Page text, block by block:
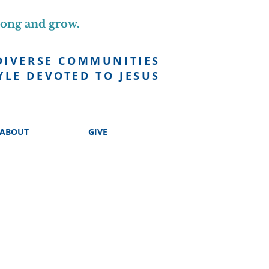
COMMUNITIES
DEVOTED TO JESUS
and grow.
ABOUT GIVE